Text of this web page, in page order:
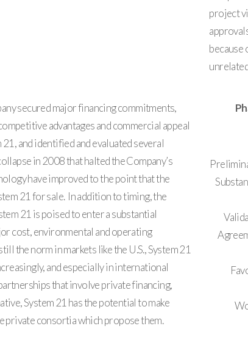
project
because
secured major financing commitments,
advantages and commercial appeal
and identified and evaluated several
in 2008 that halted the Company’s
have improved to the point that the
21 for sale. In addition to timing, the
21 is poised to enter a substantial
cost, environmental and operating
the norm in markets like the U.S., System 21
and especially in international
that involve private financing,
System 21 has the potential to make
private consortia which propose them.